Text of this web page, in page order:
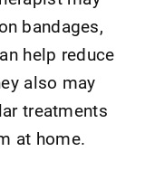
bandages,
help reduce
also may
treatments
at home.